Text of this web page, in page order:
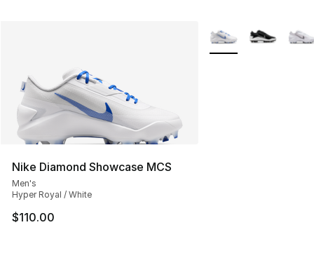
Nike Diamond Showcase MCS
Men's
Hyper Royal / White
$110.00
More Colors